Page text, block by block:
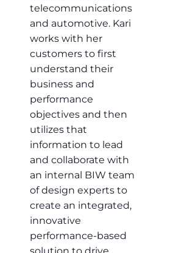
telecommunications
and automotive. Kari
works with her
customers to first
understand their
business and
performance
objectives and then
utilizes that
information to lead
and collaborate with
an internal BIW team
of design experts to
create an integrated,
innovative
performance-based